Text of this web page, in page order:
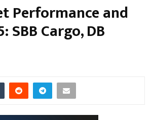
Performance and
SBB Cargo, DB